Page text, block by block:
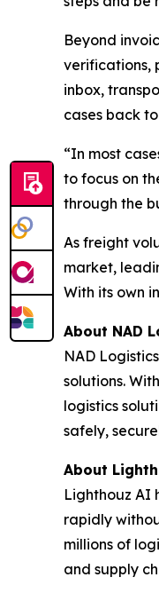
Beyond
verifications,
inbox,
cases back
“In most
to focus on
through the
As freight
market,
With its own
About NAD
NAD
solutions.
logistics
safely,
About
Lighthouz AI
rapidly
millions of
and supply